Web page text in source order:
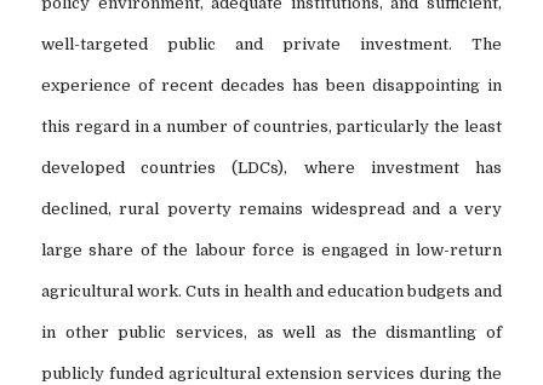
well-targeted public and private investment. The
experience of recent decades has been disappointing in
this regard in a number of countries, particularly the least
developed countries (LDCs), where investment has
declined, rural poverty remains widespread and a very
large share of the labour force is engaged in low-return
agricultural work. Cuts in health and education budgets and
in other public services, as well as the dismantling of
publicly funded agricultural extension services during the